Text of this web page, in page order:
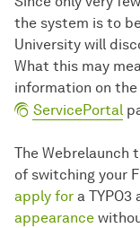
the system is to
University will
What this may
information on
ServicePortal
The Webrelaunch
of switching your
apply for a TYPO3
appearance